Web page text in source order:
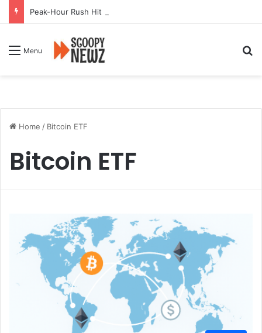
Menu
Home / Bitcoin ETF
Bitcoin ETF